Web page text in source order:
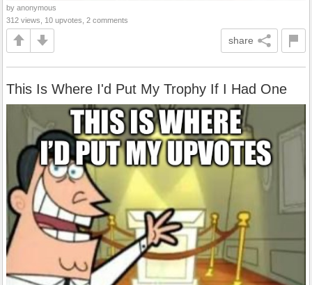
by anonymous
312 views, 10 upvotes, 2 comments
share
This Is Where I'd Put My Trophy If I Had One